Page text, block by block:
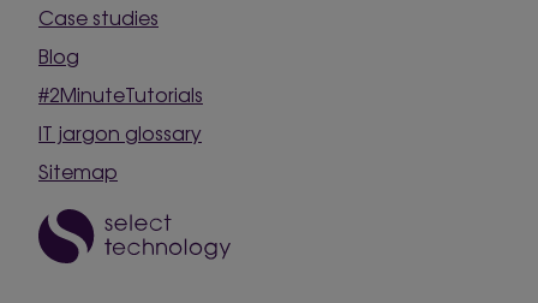
Case studies
Blog
#2MinuteTutorials
IT jargon glossary
Sitemap